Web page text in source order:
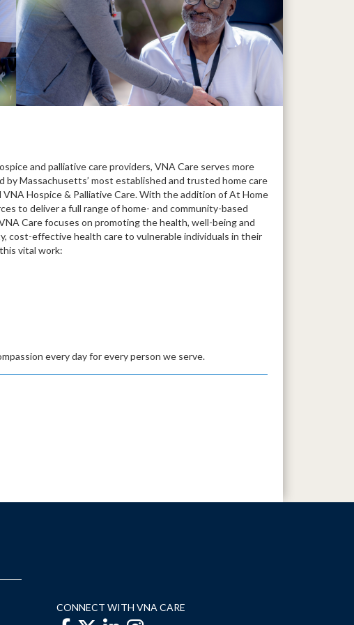
and palliative care providers, VNA Care serves more
by Massachusetts’ most established and trusted home care
Hospice & Palliative Care. With the addition of At Home
to deliver a full range of home- and community-based
Care focuses on promoting the health, well-being and
cost-effective health care to vulnerable individuals in their
vital work:
every day for every person we serve.
CONNECT WITH VNA CARE